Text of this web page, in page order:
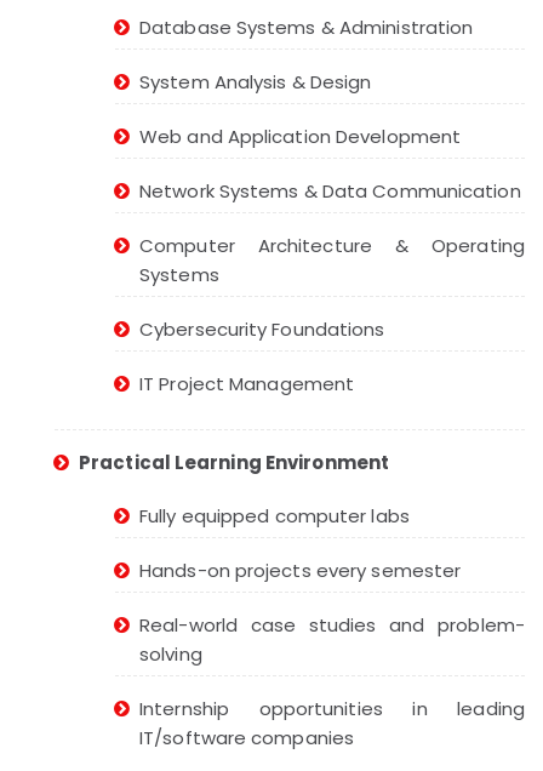
Database Systems & Administration
System Analysis & Design
Web and Application Development
Network Systems & Data Communication
Computer Architecture & Operating
Systems
Cybersecurity Foundations
IT Project Management
Practical Learning Environment
Fully equipped computer labs
Hands-on projects every semester
Real-world case studies and problem-
solving
Internship opportunities in leading
IT/software companies